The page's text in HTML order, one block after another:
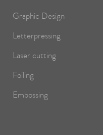
Graphic Design
Letterpressing
Laser cutting
Foiling
Embossing